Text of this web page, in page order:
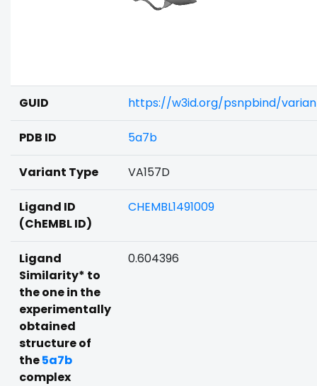
GUID https://w3id.org/psnpbind/
PDB ID 5a7b
Variant Type VA157D
Ligand ID
(ChEMBL ID)
CHEMBL1491009
Ligand
Similarity* to
the one in the
experimentally
obtained
structure of
the5a7b
complex
0.604396